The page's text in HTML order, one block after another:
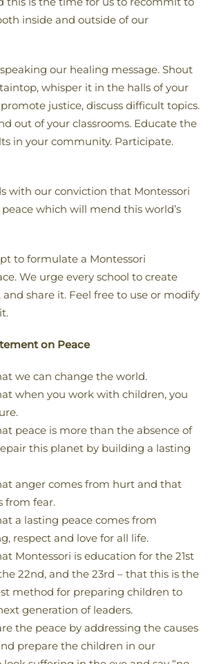
inside and outside of our
our healing message. Shout
whisper it in the halls of your
justice, discuss difficult topics.
out of your classrooms. Educate the
in your community. Participate.
with our conviction that Montessori
peace which will mend this world’s
to formulate a Montessori
We urge every school to create
share it. Feel free to use or modify
on Peace
we can change the world.
when you work with children, you
peace is more than the absence of
this planet by building a lasting
anger comes from hurt and that
from fear.
a lasting peace comes from
respect and love for all life.
Montessori is education for the 21st
22nd, and the 23rd – that this is the
method for preparing children to
generation of leaders.
the peace by addressing the causes
prepare the children in our